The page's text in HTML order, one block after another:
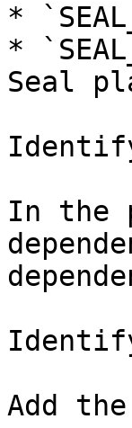
*
*
Seal
In the
Add